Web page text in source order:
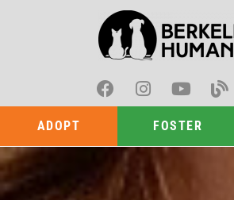
ADOPT FOSTER